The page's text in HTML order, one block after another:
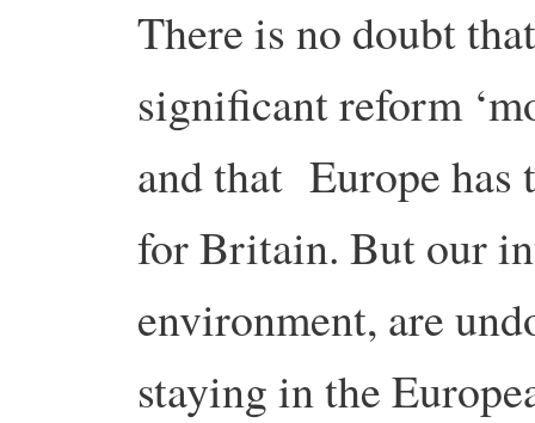
There is no doubt
significant reform
and that Europe has
for Britain. But our
environment, are
staying in the